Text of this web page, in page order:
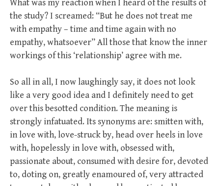
What was my reaction when I heard of the results of
the study? I screamed: “But he does not treat me
with empathy – time and time again with no
empathy, whatsoever” All those that know the inner
workings of this ‘relationship’ agree with me.
So all in all, I now laughingly say, it does not look
like a very good idea and I definitely need to get
over this besotted condition. The meaning is
strongly infatuated. Its synonyms are: smitten with,
in love with, love-struck by, head over heels in love
with, hopelessly in love with, obsessed with,
passionate about, consumed with desire for, devoted
to, doting on, greatly enamoured of, very attracted